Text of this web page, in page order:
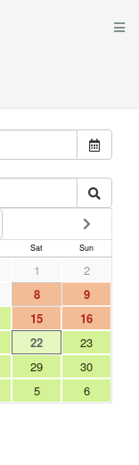
Sat Sun
1
2
8
9
15
16
22
23
29
30
5 6